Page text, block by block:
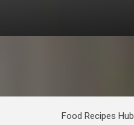
Food Recipes Hub